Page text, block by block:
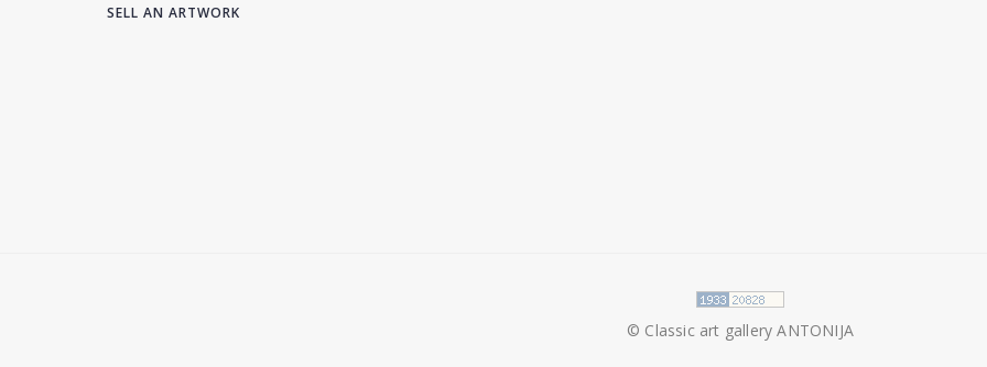
SELL AN ARTWORK
© Classic art gallery ANTONIJA